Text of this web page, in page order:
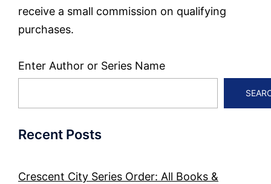
receive a small commission on qualifying
purchases.
Enter Author or Series Name
Recent Posts
Crescent City Series Order: All Books &